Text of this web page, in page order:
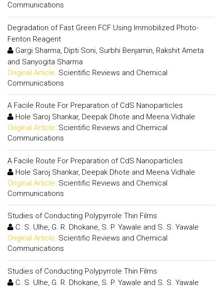
Communications
Degradation of Fast Green FCF Using Immobilized Photo-
Fenton Reagent
Gargi Sharma, Dipti Soni, Surbhi Benjamin, Rakshit Ameta
and Sanyogita Sharma
Original Article: Scientific Reviews and Chemical
Communications
A Facile Route For Preparation of CdS Nanoparticles
Hole Saroj Shankar, Deepak Dhote and Meena Vidhale
Original Article: Scientific Reviews and Chemical
Communications
A Facile Route For Preparation of CdS Nanoparticles
Hole Saroj Shankar, Deepak Dhote and Meena Vidhale
Original Article: Scientific Reviews and Chemical
Communications
Studies of Conducting Polypyrrole Thin Films
C. S. Ulhe, G. R. Dhokane, S. P. Yawale and S. S. Yawale
Original Article: Scientific Reviews and Chemical
Communications
Studies of Conducting Polypyrrole Thin Films
C. S. Ulhe, G. R. Dhokane, S. P. Yawale and S. S. Yawale